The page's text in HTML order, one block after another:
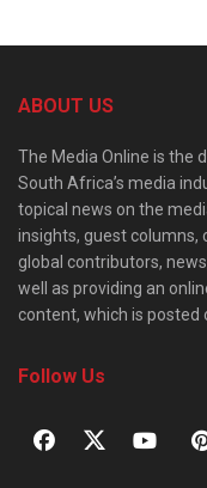
ABOUT US
The Media Online is the
South Africa’s media
topical news on the
insights, guest columns,
global contributors,
well as providing an
content, which is posted
Follow Us